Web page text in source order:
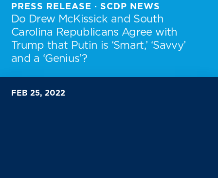
PRESS RELEASE · SCDP NEWS
Do Drew McKissick and South
Carolina Republicans Agree with
Trump that Putin is ‘Smart,’ ‘Savvy’
and a ‘Genius’?
FEB 25, 2022